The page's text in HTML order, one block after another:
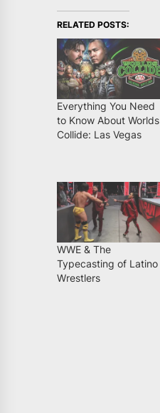
RELATED POSTS:
Everything You Need
to Know About Worlds
Collide: Las Vegas
WWE & The
Typecasting of Latino
Wrestlers